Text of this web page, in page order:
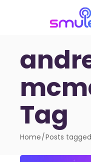
Tag
Home Posts